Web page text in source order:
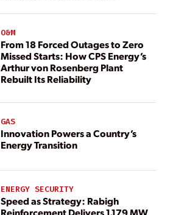
O&M
From 18 Forced Outages to Zero
Missed Starts: How CPS Energy’s
Arthur von Rosenberg Plant
Rebuilt Its Reliability
GAS
Innovation Powers a Country’s
Energy Transition
ENERGY SECURITY
Speed as Strategy: Rabigh
Reinforcement Delivers 1,179 MW